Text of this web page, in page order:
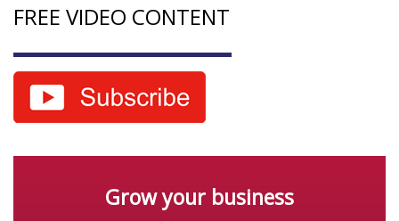
FREE VIDEO CONTENT
Grow your business